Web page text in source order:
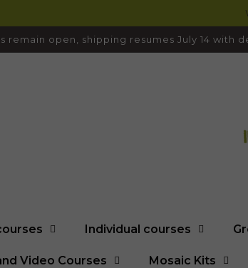
remain open, shipping resumes July 14 with
Individual courses
Video Courses Mosaic Kits